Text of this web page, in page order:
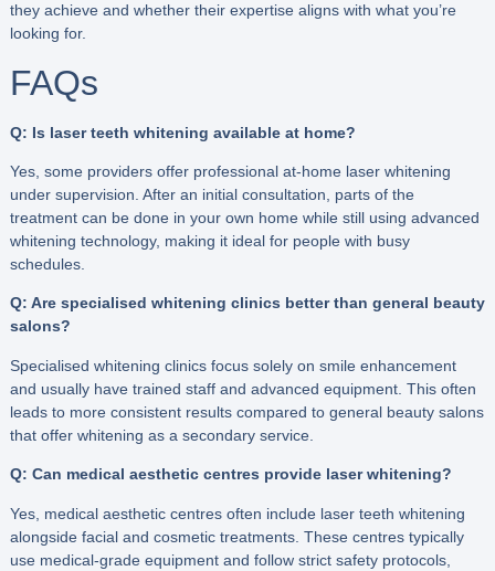
they achieve and whether their expertise aligns with what you’re
looking for.
FAQs
Q: Is laser teeth whitening available at home?
Yes, some providers offer professional at-home laser whitening
under supervision. After an initial consultation, parts of the
treatment can be done in your own home while still using advanced
whitening technology, making it ideal for people with busy
schedules.
Q: Are specialised whitening clinics better than general beauty
salons?
Specialised whitening clinics focus solely on smile enhancement
and usually have trained staff and advanced equipment. This often
leads to more consistent results compared to general beauty salons
that offer whitening as a secondary service.
Q: Can medical aesthetic centres provide laser whitening?
Yes, medical aesthetic centres often include laser teeth whitening
alongside facial and cosmetic treatments. These centres typically
use medical-grade equipment and follow strict safety protocols,